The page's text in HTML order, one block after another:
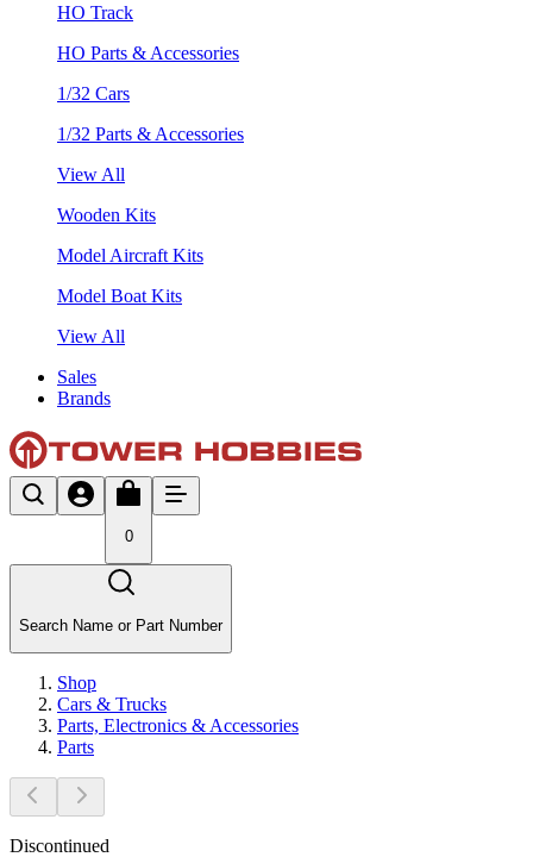
HO Track
HO Parts & Accessories
1/32 Cars
1/32 Parts & Accessories
View All
Wooden Kits
Model Aircraft Kits
Model Boat Kits
View All
Sales
Brands
0
Search Name or Part Number
Shop
Cars & Trucks
Parts, Electronics & Accessories
Parts
Discontinued